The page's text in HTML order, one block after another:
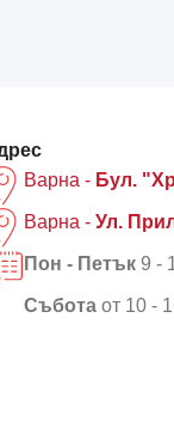
Варна - Бул.
Варна -Ул.
Пон - Петък 9 -
Събота от 10 -